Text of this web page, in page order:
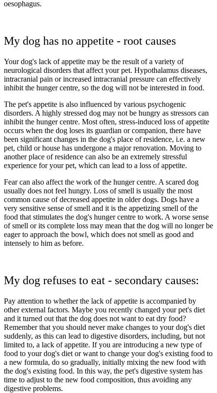
oesophagus.
My dog has no appetite - root causes
Your dog's lack of appetite may be the result of a variety of
neurological disorders that affect your pet. Hypothalamus diseases,
intracranial pain or increased intracranial pressure can effectively
inhibit the hunger centre, so the dog will not be interested in food.
The pet's appetite is also influenced by various psychogenic
disorders. A highly stressed dog may not be hungry as stressors can
inhibit the hunger centre. Most often, stress-induced loss of appetite
occurs when the dog loses its guardian or companion, there have
been significant changes in the dog's place of residence, i.e. a new
pet, child or house has undergone a major renovation. Moving to
another place of residence can also be an extremely stressful
experience for your pet, which can lead to a loss of appetite.
Fear can also affect the work of the hunger centre. A scared dog
usually does not feel hungry. Loss of smell is usually the most
common cause of decreased appetite in older dogs. Dogs have a
very sensitive sense of smell and it is the appetizing smell of the
food that stimulates the dog's hunger centre to work. A worse sense
of smell or its complete loss may mean that the dog will no longer be
eager to approach the bowl, which does not smell as good and
intensely to him as before.
My dog refuses to eat - secondary causes:
Pay attention to whether the lack of appetite is accompanied by
other external factors. Maybe you recently changed your pet's diet
and it turned out that the dog does not want to eat dry food?
Remember that you should never make changes to your dog's diet
suddenly, as this can lead to digestive disorders, including, but not
limited to, a lack of appetite. If you are introducing a new type of
food to your dog's diet or want to change your dog's existing food to
a new formula, do so gradually, initially mixing the new food with
the dog's existing food. In this way, the pet's digestive system has
time to adjust to the new food composition, thus avoiding any
digestive problems.